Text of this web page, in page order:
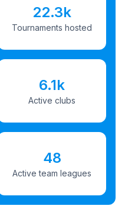
22.3k
Tournaments hosted
6.1k
Active clubs
48
Active team leagues